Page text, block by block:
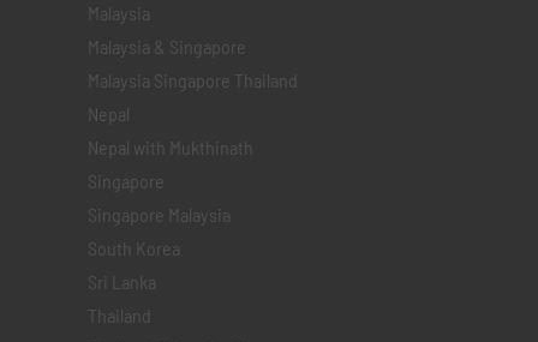
Malaysia
Malaysia & Singapore
Malaysia Singapore Thailand
Nepal
Nepal with Mukthinath
Singapore
Singapore Malaysia
South Korea
Sri Lanka
Thailand